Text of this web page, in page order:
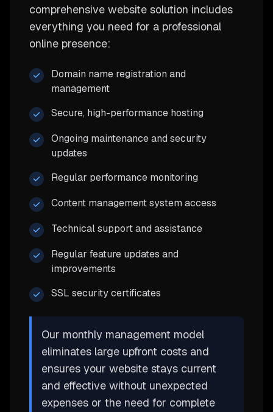
comprehensive website solution includes
everything you need for a professional
online presence:
Domain name registration and
management
Secure, high-performance hosting
Ongoing maintenance and security
updates
Regular performance monitoring
Content management system access
Technical support and assistance
Regular feature updates and
improvements
SSL security certificates
Our monthly management model
eliminates large upfront costs and
ensures your website stays current
and effective without unexpected
expenses or the need for complete